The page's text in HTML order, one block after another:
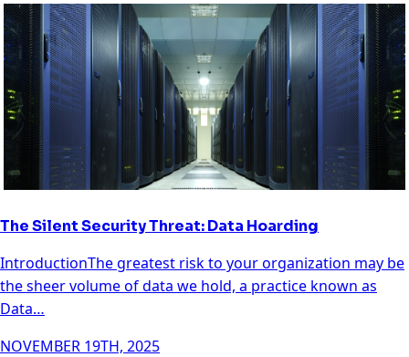
The Silent Security Threat: Data Hoarding
IntroductionThe greatest risk to your organization may be
the sheer volume of data we hold, a practice known as
Data…
NOVEMBER 19TH, 2025